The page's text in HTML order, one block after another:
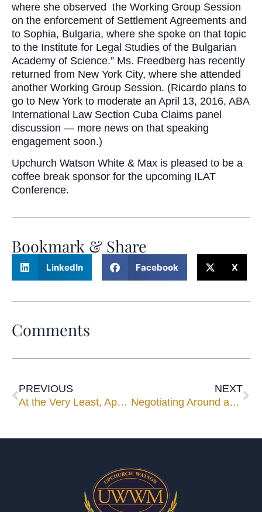
where she observed the Working Group Session
on the enforcement of Settlement Agreements and
to Sophia, Bulgaria, where she spoke on that topic
to the Institute for Legal Studies of the Bulgarian
Academy of Science.” Ms. Freedberg has recently
returned from New York City, where she attended
another Working Group Session. (Ricardo plans to
go to New York to moderate an April 13, 2016, ABA
International Law Section Cuba Claims panel
discussion — more news on that speaking
engagement soon.)
Upchurch Watson White & Max is pleased to be a
coffee break sponsor for the upcoming ILAT
Conference.
Bookmark & Share
LinkedIn Facebook X
Comments
PREVIOUS
At the Very Least, Appear at Mediation, Court Reminds
NEXT
Negotiating Around and Through Minefields in Mediation